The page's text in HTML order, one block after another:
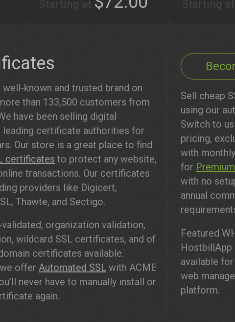
Starting at Starting at
well-known and trusted brand on
than 133,500 customers from
have been selling digital
certificate authorities for
Our store is a great place to find
certificates to protect any website,
transactions. Our certificates
providers like Digicert,
Thawte, and Sectigo.
organization validation,
wildcard SSL certificates, and of
certificates available.
offer Automated SSL with ACME
never have to manually install or
again.
Sell cheap
using our
Switch to
pricing,
with
for
with no
annual
Featured
HostbillApp
available
web
platform.